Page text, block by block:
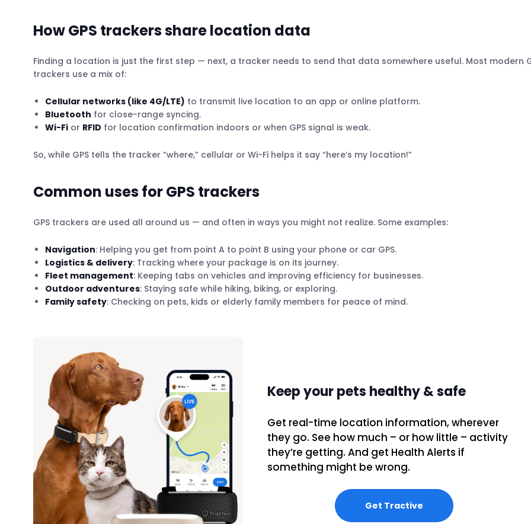
How GPS trackers share location data
Finding a location is just the first step — next, a tracker needs to send that data somewhere useful. Most modern
trackers use a mix of:
Cellular networks (like 4G/LTE) to transmit live location to an app or online platform.
Bluetooth for close-range syncing.
Wi-Fi or RFID for location confirmation indoors or when GPS signal is weak.
So, while GPS tells the tracker “where,” cellular or Wi-Fi helps it say “here’s my location!”
Common uses for GPS trackers
GPS trackers are used all around us — and often in ways you might not realize. Some examples:
Navigation: Helping you get from point A to point B using your phone or car GPS.
Logistics & delivery: Tracking where your package is on its journey.
Fleet management: Keeping tabs on vehicles and improving efficiency for businesses.
Outdoor adventures: Staying safe while hiking, biking, or exploring.
Family safety: Checking on pets, kids or elderly family members for peace of mind.
Keep your pets healthy & safe
Get real-time location information, wherever
they go. See how much – or how little – activity
they’re getting. And get Health Alerts if
something might be wrong.
Get Tractive